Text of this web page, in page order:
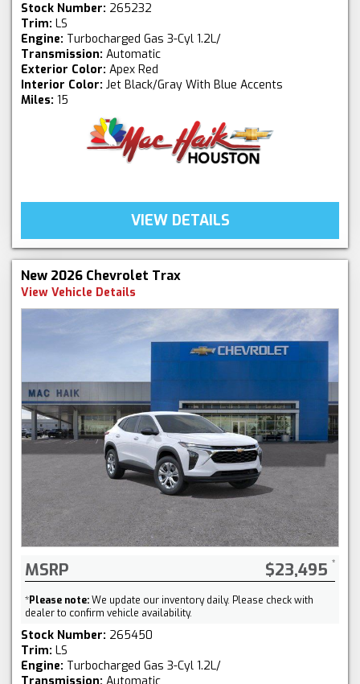
Stock Number: 265232
Trim: LS
Engine: Turbocharged Gas 3-Cyl 1.2L/
Transmission: Automatic
Exterior Color: Apex Red
Interior Color: Jet Black/Gray With Blue Accents
Miles: 15
VIEW DETAILS
New 2026 Chevrolet Trax
View Vehicle Details
MSRP $23,495
*Please note:We update our inventory daily. Please check with
dealer to confirm vehicle availability.
Stock Number: 265450
Trim: LS
Engine: Turbocharged Gas 3-Cyl 1.2L/